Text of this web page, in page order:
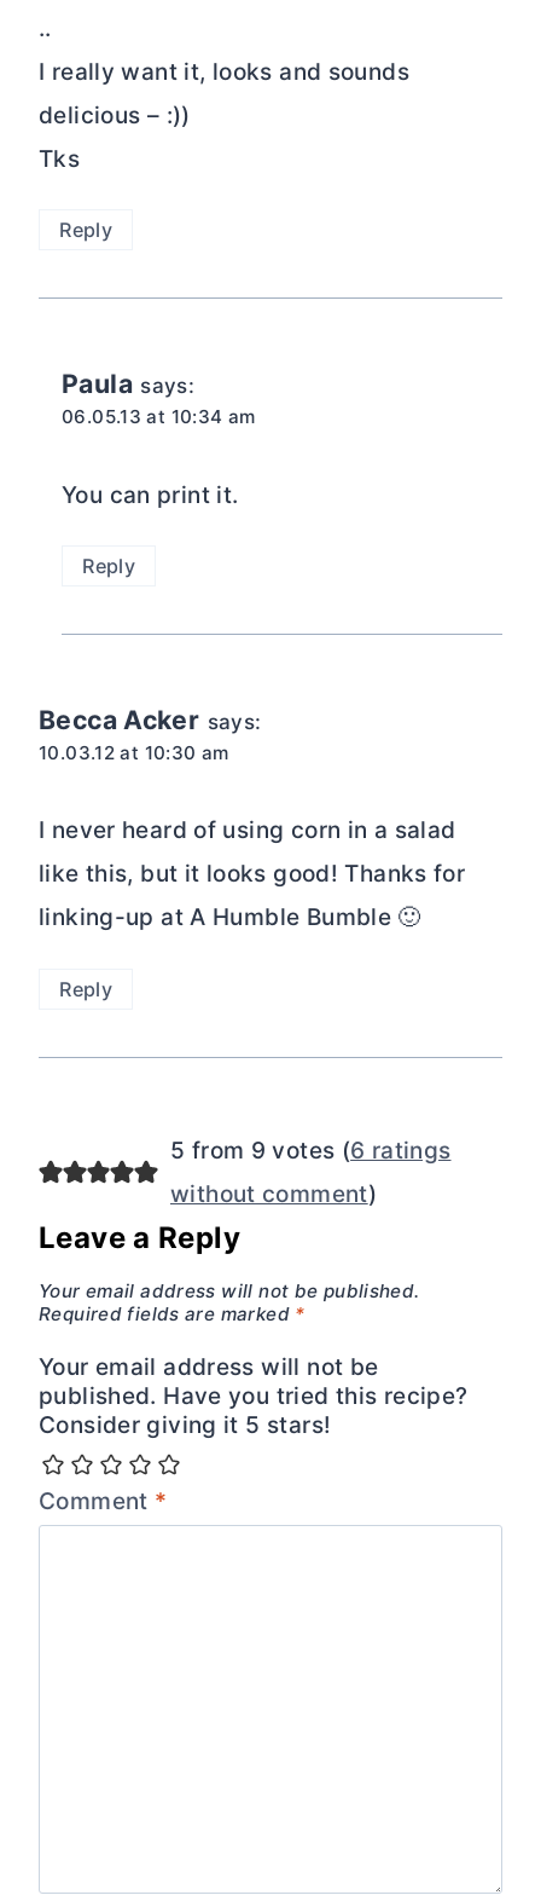
..
I really want it, looks and sounds
delicious – :))
Tks
Reply
Paula says:
06.05.13 at 10:34 am
You can print it.
Reply
Becca Acker says:
10.03.12 at 10:30 am
I never heard of using corn in a salad
like this, but it looks good! Thanks for
linking-up at A Humble Bumble 🙂
Reply
5 from 9 votes (6 ratings
without comment)
Leave a Reply
Your email address will not be published.
Required fields are marked *
Your email address will not be
published. Have you tried this recipe?
Consider giving it 5 stars!
Comment *